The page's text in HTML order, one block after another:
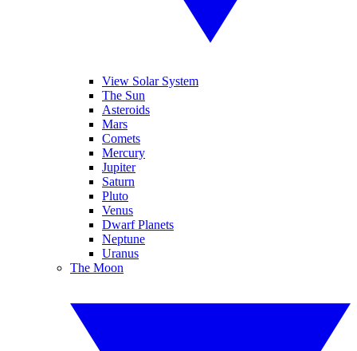
View Solar System
The Sun
Asteroids
Mars
Comets
Mercury
Jupiter
Saturn
Pluto
Venus
Dwarf Planets
Neptune
Uranus
The Moon